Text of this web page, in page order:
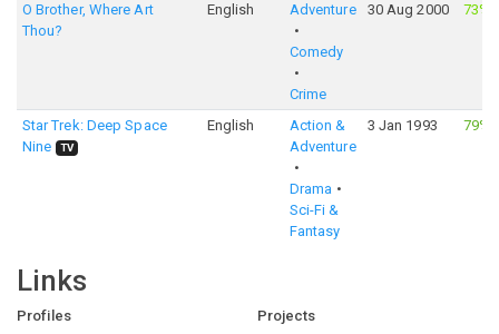
O Brother, Where Art
Thou?
English Adventure
Comedy
Crime
30 Aug 2000 73%
Star Trek: Deep Space
Nine
TV
English
Action &
Adventure
Drama
Sci-Fi &
Fantasy
3 Jan 1993 79%
Links
Profiles
Projects